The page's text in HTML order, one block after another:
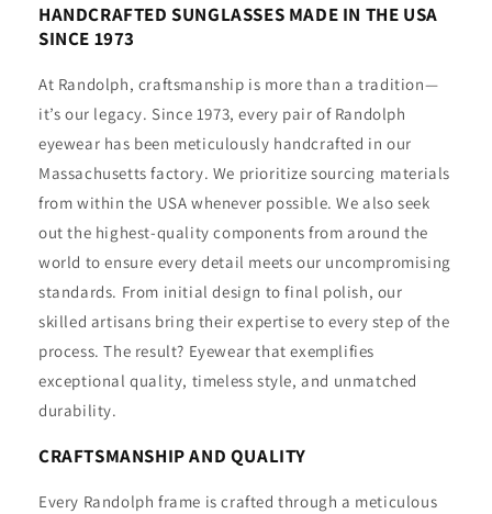
HANDCRAFTED SUNGLASSES MADE IN THE USA
SINCE 1973
At Randolph, craftsmanship is more than a tradition—
it’s our legacy. Since 1973, every pair of Randolph
eyewear has been meticulously handcrafted in our
Massachusetts factory. We prioritize sourcing materials
from within the USA whenever possible. We also seek
out the highest-quality components from around the
world to ensure every detail meets our uncompromising
standards. From initial design to final polish, our
skilled artisans bring their expertise to every step of the
process. The result? Eyewear that exemplifies
exceptional quality, timeless style, and unmatched
durability.
CRAFTSMANSHIP AND QUALITY
Every Randolph frame is crafted through a meticulous